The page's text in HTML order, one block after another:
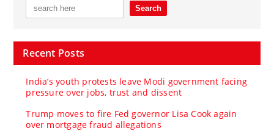
Recent Posts
India’s youth protests leave Modi government facing
pressure over jobs, trust and dissent
Trump moves to fire Fed governor Lisa Cook again
over mortgage fraud allegations